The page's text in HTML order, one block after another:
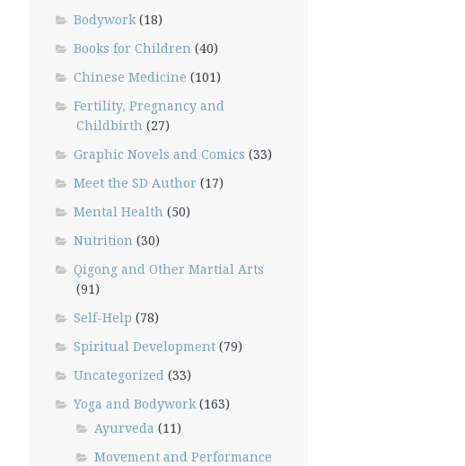
Bodywork(18)
Books for Children (40)
Chinese Medicine (101)
Fertility, Pregnancy and
Childbirth (27)
Graphic Novels and Comics (33)
Meet the SD Author (17)
Mental Health (50)
Nutrition (30)
Qigong and Other Martial Arts
(91)
Self-Help (78)
Spiritual Development(79)
Uncategorized(33)
Yoga and Bodywork(163)
Ayurveda (11)
Movement and Performance